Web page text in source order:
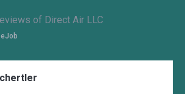
of Direct Air LLC